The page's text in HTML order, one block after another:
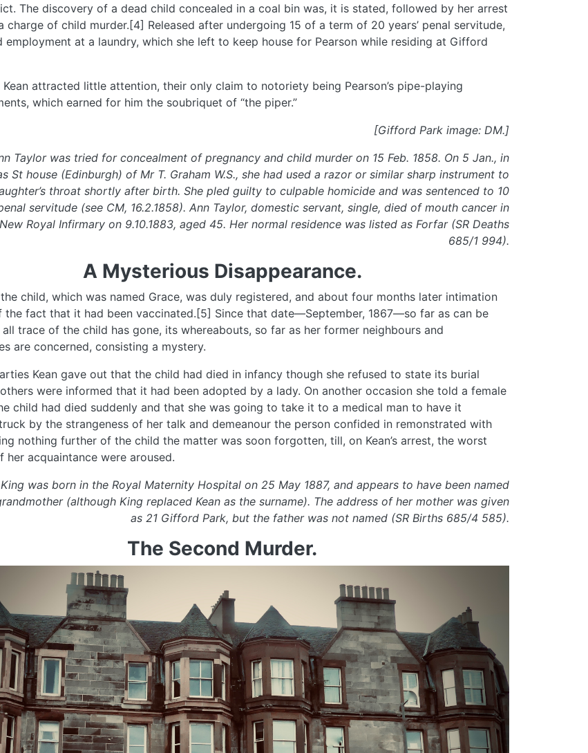
The discovery of a dead child concealed in a coal bin was, it is stated, followed by her arrest
charge of child murder.[4] Released after undergoing 15 of a term of 20 years’ penal servitude,
employment at a laundry, which she left to keep house for Pearson while residing at Gifford
Kean attracted little attention, their only claim to notoriety being Pearson’s pipe-playing
which earned for him the soubriquet of “the piper.”
[Gifford Park image: DM.]
Taylor was tried for concealment of pregnancy and child murder on 15 Feb. 1858. On 5 Jan., in
St house (Edinburgh) of Mr T. Graham W.S., she had used a razor or similar sharp instrument to
throat shortly after birth. She pled guilty to culpable homicide and was sentenced to 10
servitude (see CM, 16.2.1858). Ann Taylor, domestic servant, single, died of mouth cancer in
New Royal Infirmary on 9.10.1883, aged 45. Her normal residence was listed as Forfar (SR Deaths
685/1 994).
A Mysterious Disappearance.
child, which was named Grace, was duly registered, and about four months later intimation
the fact that it had been vaccinated.[5] Since that date—September, 1867—so far as can be
trace of the child has gone, its whereabouts, so far as her former neighbours and
are concerned, consisting a mystery.
Kean gave out that the child had died in infancy though she refused to state its burial
were informed that it had been adopted by a lady. On another occasion she told a female
child had died suddenly and that she was going to take it to a medical man to have it
by the strangeness of her talk and demeanour the person confided in remonstrated with
nothing further of the child the matter was soon forgotten, till, on Kean’s arrest, the worst
her acquaintance were aroused.
was born in the Royal Maternity Hospital on 25 May 1887, and appears to have been named
(although King replaced Kean as the surname). The address of her mother was given
as 21 Gifford Park, but the father was not named (SR Births 685/4 585).
The Second Murder.